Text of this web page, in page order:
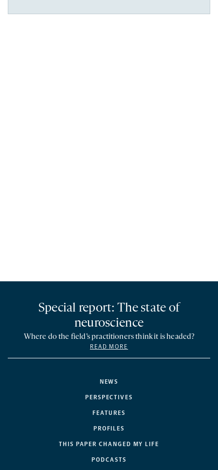
NEWS
PERSPECTIVES
FEATURES
PROFILES
THIS PAPER CHANGED MY LIFE
PODCASTS
Special report: The state of
neuroscience
Where do the field’s practitioners think it is headed?
READ MORE